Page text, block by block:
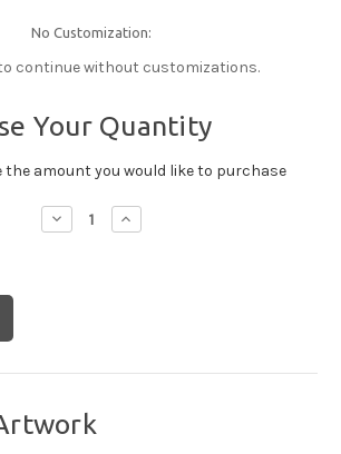
No Customization:
continue without customizations.
Your Quantity
the amount you would like to purchase
Decrease
Quantity:
Increase
Quantity: